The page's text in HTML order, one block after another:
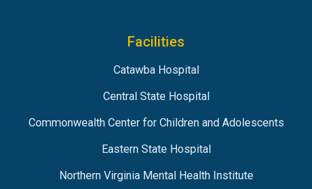
Facilities
Catawba Hospital
Central State Hospital
Commonwealth Center for Children and Adolescents
Eastern State Hospital
Northern Virginia Mental Health Institute